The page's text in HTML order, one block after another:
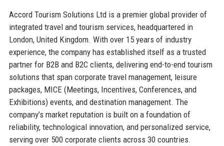
Accord Tourism Solutions Ltd is a premier global provider of
integrated travel and tourism services, headquartered in
London, United Kingdom. With over 15 years of industry
experience, the company has established itself as a trusted
partner for B2B and B2C clients, delivering end-to-end tourism
solutions that span corporate travel management, leisure
packages, MICE (Meetings, Incentives, Conferences, and
Exhibitions) events, and destination management. The
company’s market reputation is built on a foundation of
reliability, technological innovation, and personalized service,
serving over 500 corporate clients across 30 countries.